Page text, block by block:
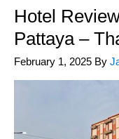
Hotel
Pattaya –
February 1, 2025 By